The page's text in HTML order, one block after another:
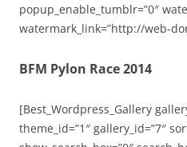
popup_enable_tumblr=”0″
watermark_link=”http://web-
BFM Pylon Race 2014
[Best_Wordpress_Gallery
theme_id=”1″ gallery_id=”7″